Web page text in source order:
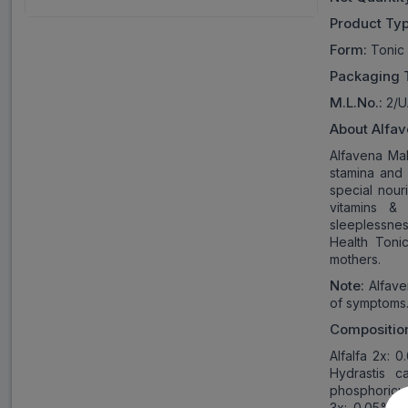
Product
Form: Tonic
Packaging
M.L.No.: 2/
About
Alfavena
stamina
special
vitamins
Health
mothers.
Note:
of symptoms.
Alfalfa 2x:
Hydrastis